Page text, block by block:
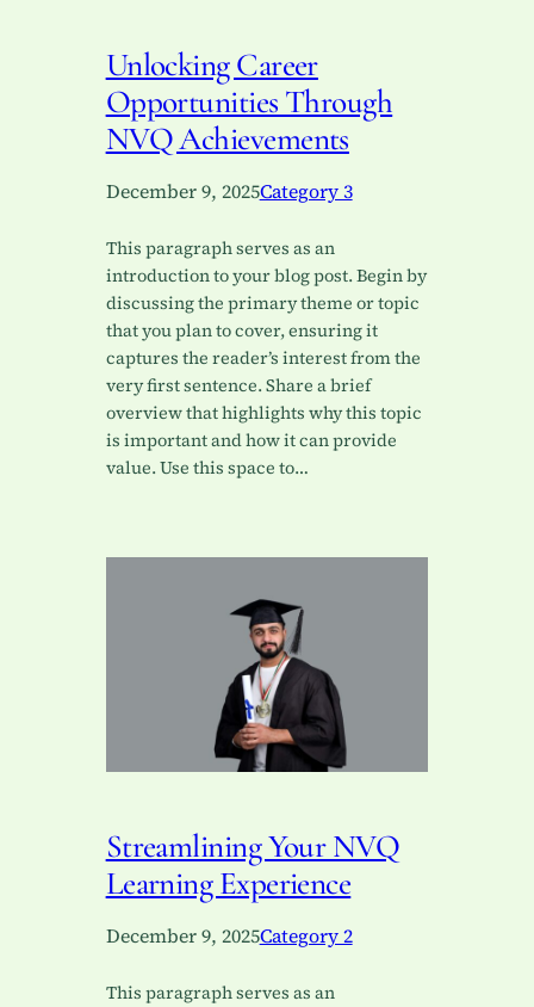
Unlocking Career
Opportunities Through
NVQ Achievements
December 9, 2025Category 3
This paragraph serves as an
introduction to your blog post. Begin by
discussing the primary theme or topic
that you plan to cover, ensuring it
captures the reader’s interest from the
very first sentence. Share a brief
overview that highlights why this topic
is important and how it can provide
value. Use this space to…
Streamlining Your NVQ
Learning Experience
December 9, 2025Category 2
This paragraph serves as an